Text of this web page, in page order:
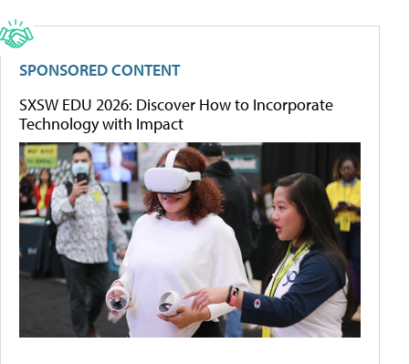
SPONSORED CONTENT
SXSW EDU 2026: Discover How to Incorporate
Technology with Impact